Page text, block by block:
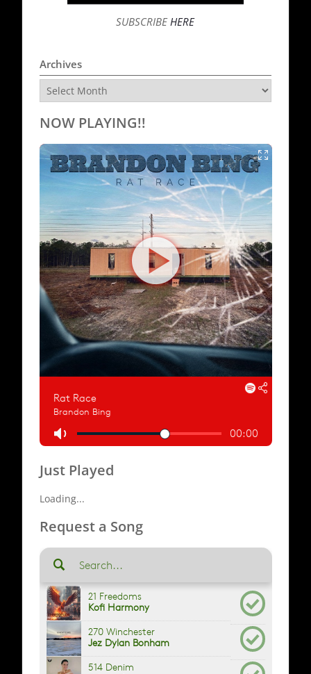
SUBSCRIBEHERE
Archives
Archives
NOW PLAYING!!
Just Played
Loading...
Request a Song